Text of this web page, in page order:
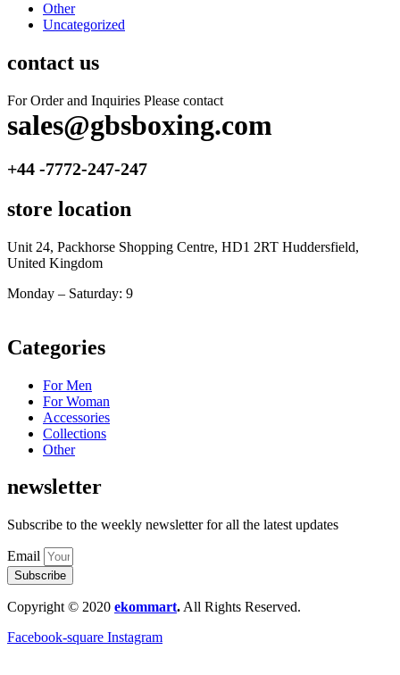
Other
Uncategorized
contact us
For Order and Inquiries Please contact
sales@gbsboxing.com
+44 -7772-247-247
store location
Unit 24, Packhorse Shopping Centre, HD1 2RT Huddersfield,
United Kingdom
Monday – Saturday: 9
Categories
For Men
For Woman
Accessories
Collections
Other
newsletter
Subscribe to the weekly newsletter for all the latest updates
Email
Subscribe
Copyright © 2020 ekommart. All Rights Reserved.
Facebook-square Instagram